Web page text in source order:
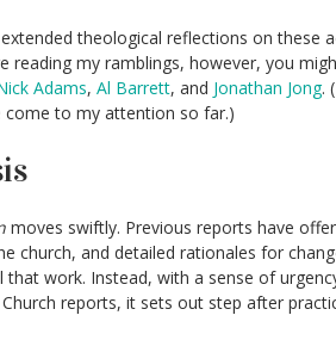
theological reflections on these
reading my ramblings, however, you
Adams, Al Barrett, and Jonathan Jong.
come to my attention so far.)
moves swiftly. Previous reports have
church, and detailed rationales for
work. Instead, with a sense of
reports, it sets out step after